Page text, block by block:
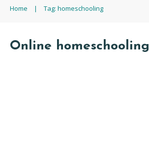
Home | Tag: homeschooling
Online homeschooling